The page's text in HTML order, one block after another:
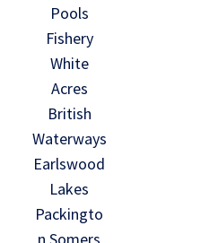
Pools
Fishery
White
Acres
British
Waterways
Earlswood
Lakes
Packingto